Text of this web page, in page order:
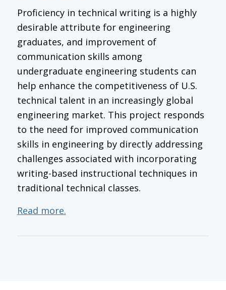
Proficiency in technical writing is a highly
desirable attribute for engineering
graduates, and improvement of
communication skills among
undergraduate engineering students can
help enhance the competitiveness of U.S.
technical talent in an increasingly global
engineering market. This project responds
to the need for improved communication
skills in engineering by directly addressing
challenges associated with incorporating
writing-based instructional techniques in
traditional technical classes.
Read more.